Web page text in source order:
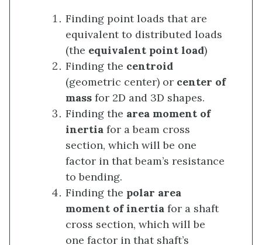
Finding point loads that are
equivalent to distributed loads
(the equivalent point load)
Finding the centroid
(geometric center) or center of
massfor 2D and 3D shapes.
Finding the area moment of
inertiafor a beam cross
section, which will be one
factor in that beam’s resistance
to bending.
Finding the polar area
moment of inertiafor a shaft
cross section, which will be
one factor in that shaft’s